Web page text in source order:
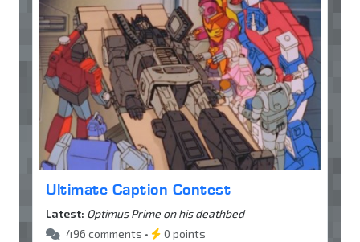
Ultimate Caption Contest
Latest: Optimus Prime on his deathbed
496 comments •
0 points